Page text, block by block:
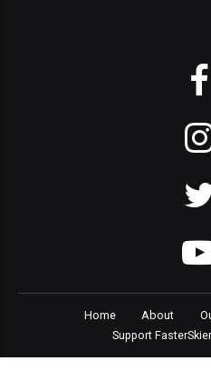
Home About
Support FasterSkier